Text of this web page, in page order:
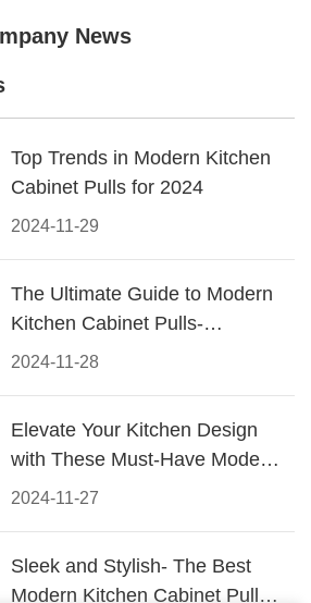
News
2024-11-29
Top Trends in Modern Kitchen
Cabinet Pulls for 2024
2024-11-28
The Ultimate Guide to Modern
Kitchen Cabinet Pulls-
Materials, Styles, and Tips
2024-11-27
Elevate Your Kitchen Design
with These Must-Have Modern
Cabinet Pulls
Sleek and Stylish- The Best
Modern Kitchen Cabinet Pulls